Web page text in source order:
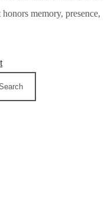
memory, presence,